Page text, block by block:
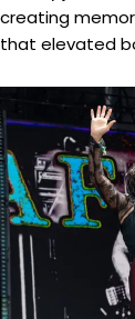
creating
that elevated